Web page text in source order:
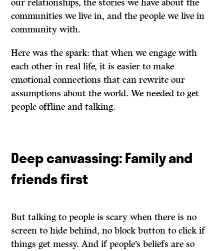
our relationships, the stories we have about the
communities we live in, and the people we live in
community with.
Here was the spark: that when we engage with
each other in real life, it is easier to make
emotional connections that can rewrite our
assumptions about the world. We needed to get
people offline and talking.
Deep canvassing: Family and
friends first
But talking to people is scary when there is no
screen to hide behind, no block button to click if
things get messy. And if people’s beliefs are so